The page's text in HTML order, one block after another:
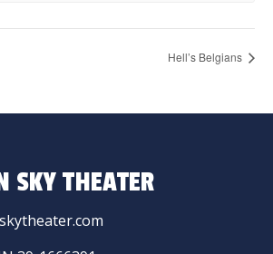
Hell’s Belgians
SKY THEATER